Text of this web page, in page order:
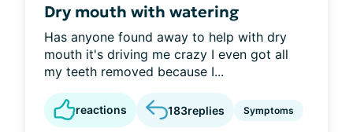
Dry mouth with watering
Has anyone found away to help with dry
mouth it's driving me crazy I even got all
my teeth removed because I...
reactions 183replies Symptoms